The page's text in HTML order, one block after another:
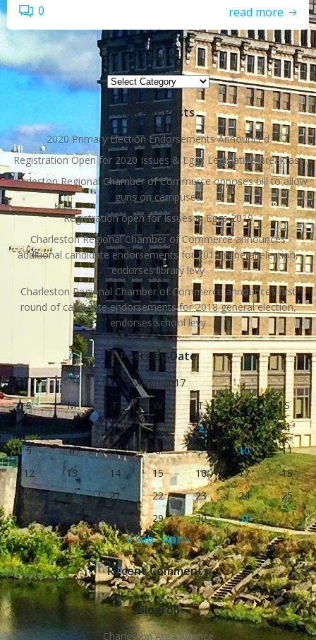
0 read more
Topics
Topics
Recent Posts
2020 Primary Election Endorsements Announced
Registration Open for 2020 Issues & Eggs Legislative Breakfast
Charleston Regional Chamber of Commerce opposes bill to allow
guns on campuses
Registration open for Issues & Eggs 2019
Charleston Regional Chamber of Commerce announces
additional candidate endorsements for 2018 general election,
endorses library levy
Charleston Regional Chamber of Commerce announces first
round of candidate endorsements for 2018 general election,
endorses school levy
Posts by Date
March 2017
S
M T W T F
S
1
2 3
4
5
6 7 8 9 10
11
12
13 14 15 16 17
18
19
20 21 22 23 24
25
26
27 29 30 31
« Feb Apr »
Recent Comments
Blogroll
Charleston Area Alliance